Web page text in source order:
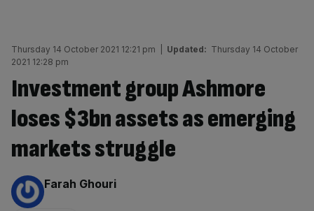
Thursday 14 October 2021 12:21 pm Updated: Thursday 14 October
2021 12:28 pm
Investment group Ashmore
loses $3bn assets as emerging
markets struggle
By:
Farah Ghouri